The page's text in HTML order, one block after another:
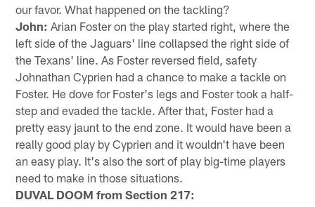
our favor. What happened on the tackling?
John: Arian Foster on the play started right, where the
left side of the Jaguars' line collapsed the right side of
the Texans' line. As Foster reversed field, safety
Johnathan Cyprien had a chance to make a tackle on
Foster. He dove for Foster's legs and Foster took a half-
step and evaded the tackle. After that, Foster had a
pretty easy jaunt to the end zone. It would have been a
really good play by Cyprien and it wouldn't have been
an easy play. It's also the sort of play big-time players
need to make in those situations.
DUVAL DOOM from Section 217: